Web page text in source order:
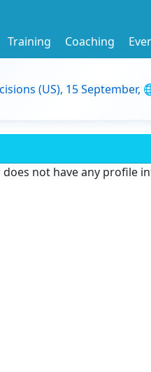
Training Coaching
(US), 15 September,
does not have any profile